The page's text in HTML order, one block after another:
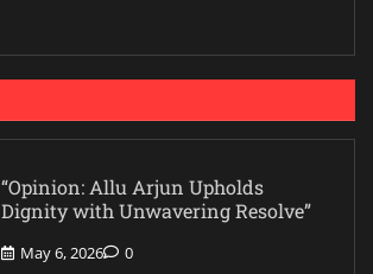
“Opinion: Allu Arjun Upholds
Dignity with Unwavering Resolve”
May 6, 2026 0